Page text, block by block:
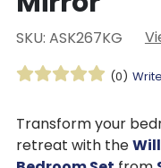
SKU: ASK267KG
(0)
Transform your
retreat with the